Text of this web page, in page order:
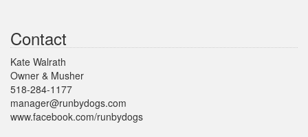
Contact
Kate Walrath
Owner & Musher
518-284-1177
manager@runbydogs.com
www.facebook.com/runbydogs